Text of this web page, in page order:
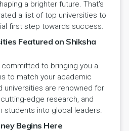
a brighter future. That's
a list of top universities to
first step towards success.
Featured on Shiksha
committed to bringing you a
to match your academic
universities are renowned for
edge research, and
students into global leaders.
Begins Here